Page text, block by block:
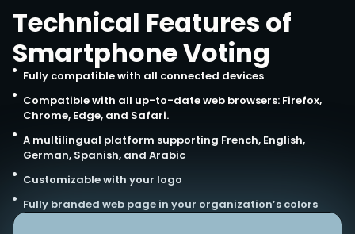
Technical Features of
Smartphone Voting
Fully compatible with all connected devices
Compatible with all up-to-date web browsers: Firefox,
Chrome, Edge, and Safari.
A multilingual platform supporting French, English,
German, Spanish, and Arabic
Customizable with your logo
Fully branded web page in your organization’s colors